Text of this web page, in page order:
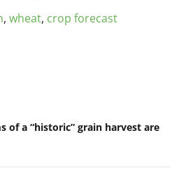
, wheat, crop forecast
of a “historic” grain harvest are